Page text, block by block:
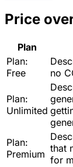
Price
Plan
Plan:
Free
no
Plan:
Unlimited
Plan:
Premium that
for